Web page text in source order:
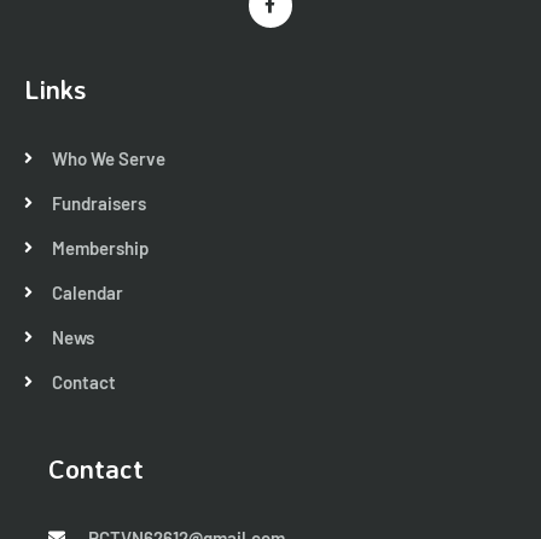
Links
Who We Serve
Fundraisers
Membership
Calendar
News
Contact
Contact